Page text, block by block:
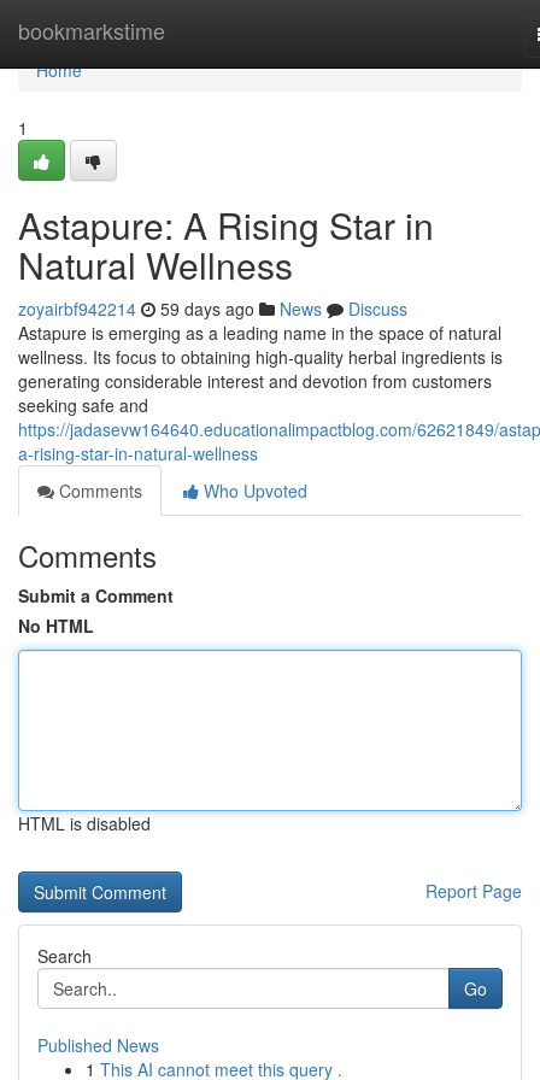
bookmarkstime
Home
Home
1
Astapure: A Rising Star in
Natural Wellness
zoyairbf942214 59 days ago News
Discuss
Astapure is emerging as a leading name in the space of natural
wellness. Its focus to obtaining high-quality herbal ingredients is
generating considerable interest and devotion from customers
seeking safe and
https://jadasevw164640.educationalimpactblog.com/62621849/
a-rising-star-in-natural-wellness
Comments
Who Upvoted
Comments
Submit a Comment
No HTML
HTML is disabled
Report Page
Search
Go
Published News
1 This AI cannot meet this query .